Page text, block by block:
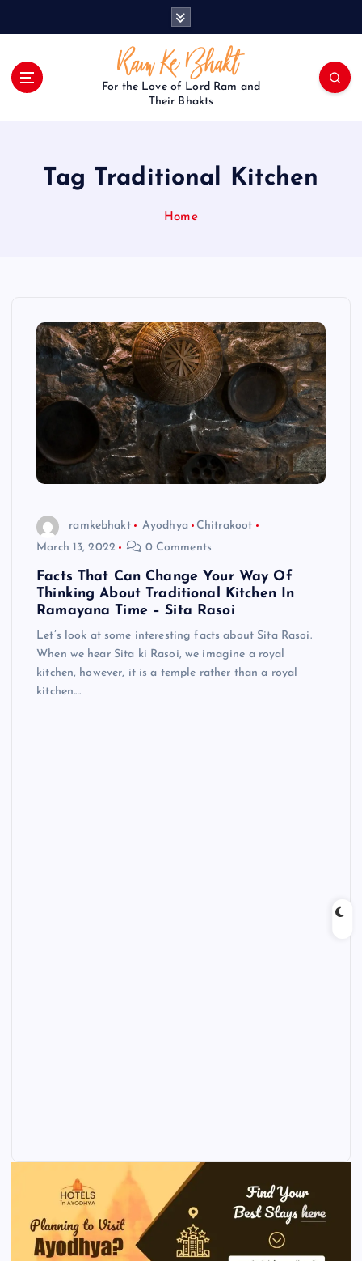
For the Love of Lord Ram and
Their Bhakts
Tag Traditional Kitchen
Home
ramkebhakt Ayodhya
Chitrakoot
March 13, 2022
0 Comments
Facts That Can Change Your Way Of
Thinking About Traditional Kitchen In
Ramayana Time – Sita Rasoi
Let’s look at some interesting facts about Sita Rasoi.
When we hear Sita ki Rasoi, we imagine a royal
kitchen, however, it is a temple rather than a royal
kitchen.…